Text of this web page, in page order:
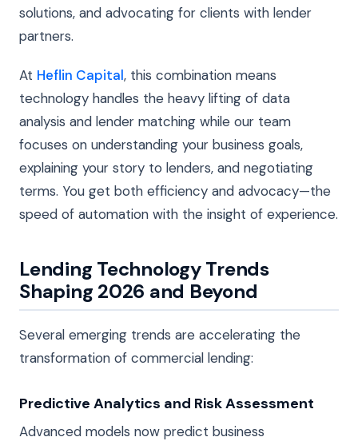
solutions, and advocating for clients with lender
partners.
At Heflin Capital, this combination means
technology handles the heavy lifting of data
analysis and lender matching while our team
focuses on understanding your business goals,
explaining your story to lenders, and negotiating
terms. You get both efficiency and advocacy—the
speed of automation with the insight of experience.
Lending Technology Trends
Shaping 2026 and Beyond
Several emerging trends are accelerating the
transformation of commercial lending:
Predictive Analytics and Risk Assessment
Advanced models now predict business